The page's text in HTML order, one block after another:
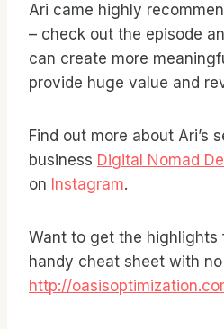
Ari came highly
– check out the episode
can create more
provide huge value and
Find out more about Ari’s
business Digital Nomad
on Instagram.
Want to get the highlights
handy cheat sheet with
http://